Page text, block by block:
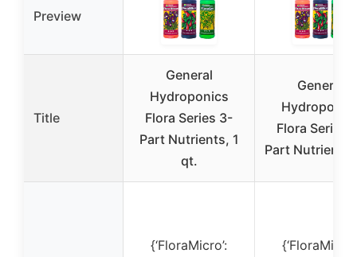
Preview
Title
General
Hydroponics
Flora Series 3-
Part Nutrients, 1
qt.
General
Flora Series
Part Nutrients
{‘FloraMicro’: